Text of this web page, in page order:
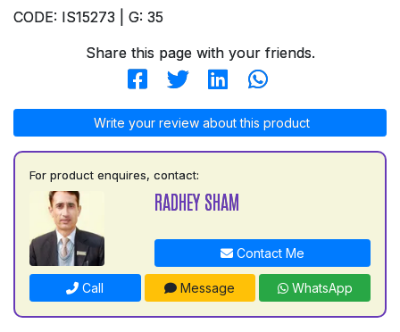
CODE: IS15273 | G: 35
Share this page with your friends.
Write your review about this product
For product enquires, contact:
RADHEY SHAM
Contact Me
Call Message WhatsApp